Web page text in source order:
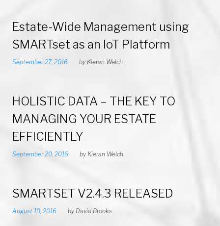
Estate-Wide Management using
SMARTset as an IoT Platform
September 27, 2016 by Kieran Welch
HOLISTIC DATA – THE KEY TO
MANAGING YOUR ESTATE
EFFICIENTLY
September 20, 2016 by Kieran Welch
SMARTSET V2.4.3 RELEASED
August 10, 2016 by David Brooks